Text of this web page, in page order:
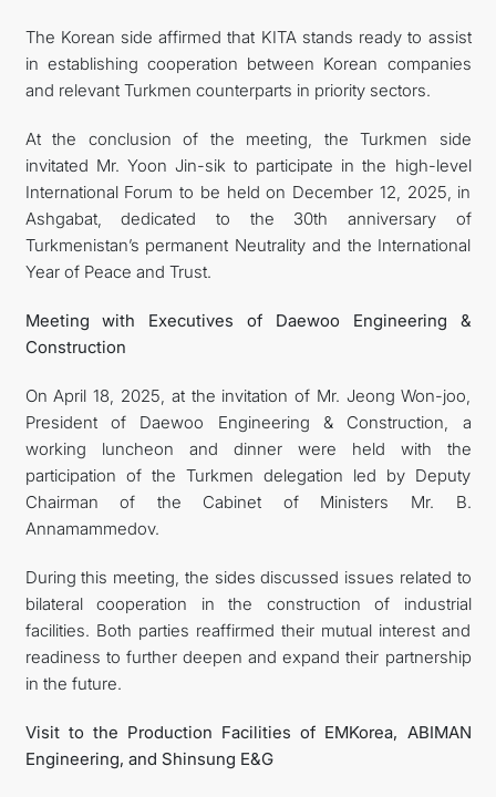
The Korean side affirmed that KITA stands ready to assist
in establishing cooperation between Korean companies
and relevant Turkmen counterparts in priority sectors.
At the conclusion of the meeting, the Turkmen side
invitated Mr. Yoon Jin-sik to participate in the high-level
International Forum to be held on December 12, 2025, in
Ashgabat, dedicated to the 30th anniversary of
Turkmenistan’s permanent Neutrality and the International
Year of Peace and Trust.
Meeting with Executives of Daewoo Engineering &
Construction
On April 18, 2025, at the invitation of Mr. Jeong Won-joo,
President of Daewoo Engineering & Construction, a
working luncheon and dinner were held with the
participation of the Turkmen delegation led by Deputy
Chairman of the Cabinet of Ministers Mr. B.
Annamammedov.
During this meeting, the sides discussed issues related to
bilateral cooperation in the construction of industrial
facilities. Both parties reaffirmed their mutual interest and
readiness to further deepen and expand their partnership
in the future.
Visit to the Production Facilities of EMKorea, ABIMAN
Engineering, and Shinsung E&G